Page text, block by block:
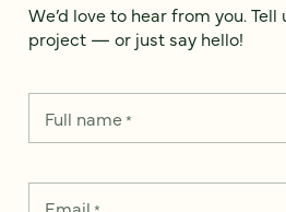
We’d love to hear from you.
project — or just say hello!
Full name*